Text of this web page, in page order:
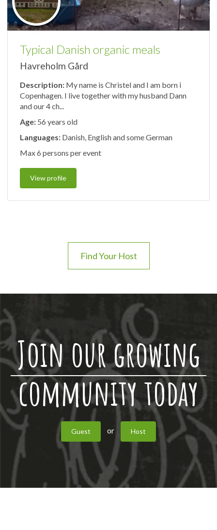
Typical Danish organic meals
Havreholm Gård
Description: My name is Christel and I am born i
Copenhagen. I live together with my husband Dann
and our 4 ch...
Age: 56 years old
Languages: Danish, English and some German
Max 6 persons per event
View profile
Find Your Host
Join our growing
community today
Guest or Host